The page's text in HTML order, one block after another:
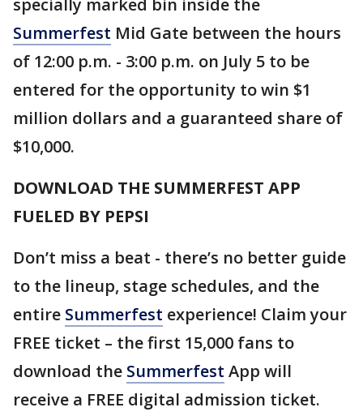
specially marked bin inside the
Summerfest Mid Gate between the hours
of 12:00 p.m. - 3:00 p.m. on July 5 to be
entered for the opportunity to win $1
million dollars and a guaranteed share of
$10,000.
DOWNLOAD THE SUMMERFEST APP
FUELED BY PEPSI
Don’t miss a beat - there’s no better guide
to the lineup, stage schedules, and the
entire Summerfest experience! Claim your
FREE ticket – the first 15,000 fans to
download the Summerfest App will
receive a FREE digital admission ticket.